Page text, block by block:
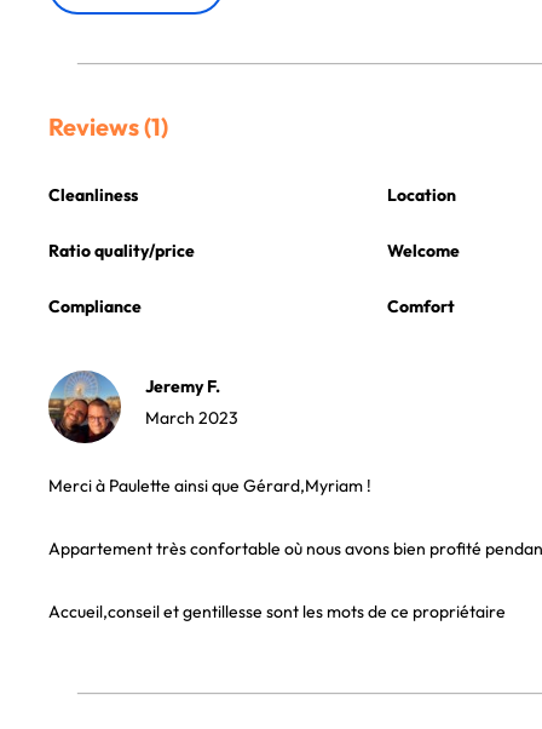
Reviews (1)
Cleanliness Location
Ratio quality/price Welcome
Compliance Comfort
Jeremy F.
March 2023
Merci à Paulette ainsi que Gérard,Myriam !
Appartement très confortable où nous avons bien profité
Accueil,conseil et gentillesse sont les mots de ce propriétaire